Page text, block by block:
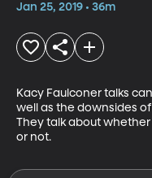
Jan 25, 2019 • 36m
Kacy Faulconer talks
well as the downsides
They talk about
or not.